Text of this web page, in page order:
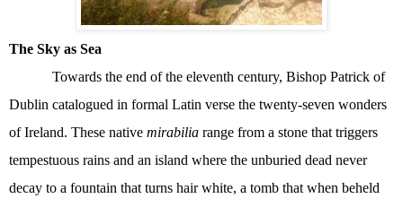
The Sky as Sea
Towards the end of the eleventh century, Bishop Patrick of
Dublin catalogued in formal Latin verse the twenty-seven wonders
of Ireland. These native mirabilia range from a stone that triggers
tempestuous rains and an island where the unburied dead never
decay to a fountain that turns hair white, a tomb that when beheld